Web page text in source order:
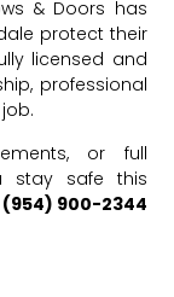
& Doors has
protect their
licensed and
professional
or full
stay safe this
(954) 900-2344